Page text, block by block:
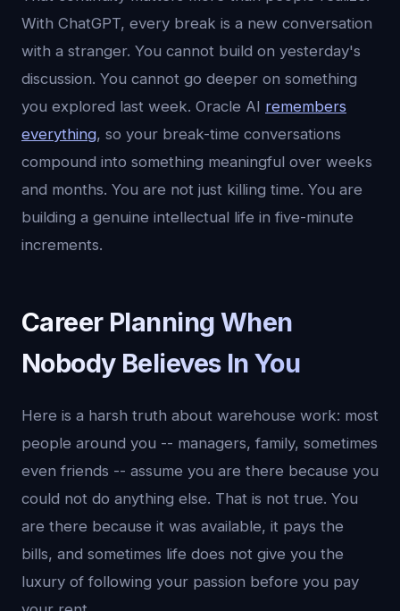
With ChatGPT, every break is a new conversation
with a stranger. You cannot build on yesterday's
discussion. You cannot go deeper on something
you explored last week. Oracle AI remembers
everything, so your break-time conversations
compound into something meaningful over weeks
and months. You are not just killing time. You are
building a genuine intellectual life in five-minute
increments.
Career Planning When
Nobody Believes In You
Here is a harsh truth about warehouse work: most
people around you -- managers, family, sometimes
even friends -- assume you are there because you
could not do anything else. That is not true. You
are there because it was available, it pays the
bills, and sometimes life does not give you the
luxury of following your passion before you pay